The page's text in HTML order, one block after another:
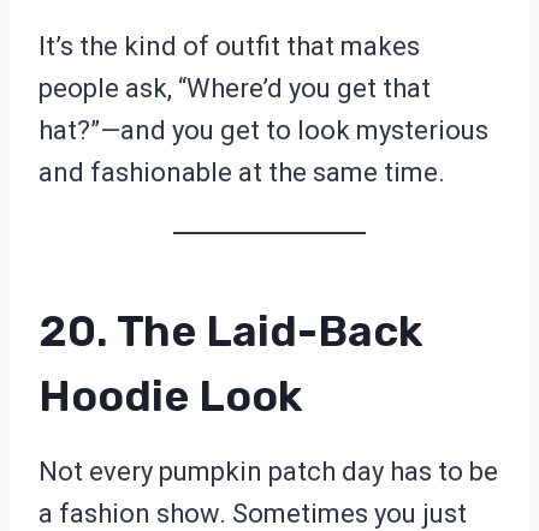
It’s the kind of outfit that makes
people ask, “Where’d you get that
hat?”—and you get to look mysterious
and fashionable at the same time.
20. The Laid-Back
Hoodie Look
Not every pumpkin patch day has to be
a fashion show. Sometimes you just